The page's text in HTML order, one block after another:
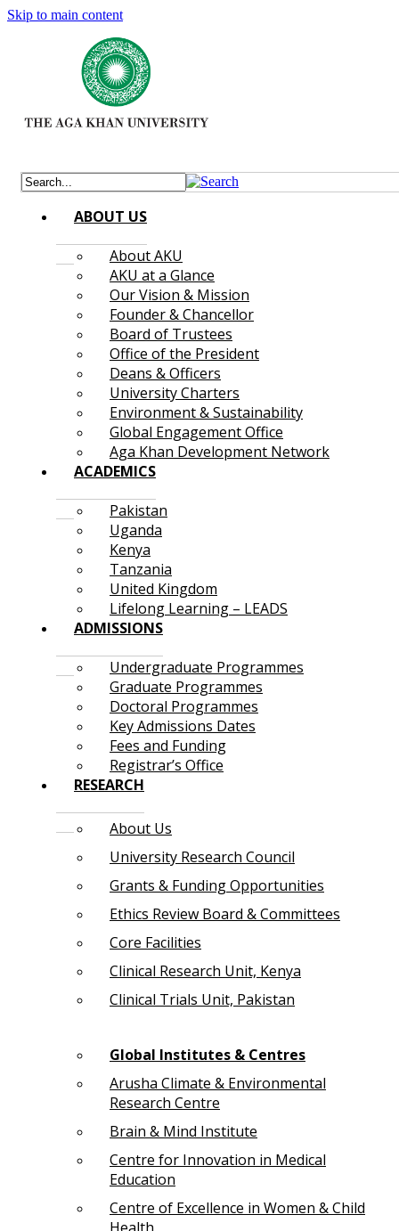
Skip to main content
ABOUT US
About AKU
AKU at a Glance
Our Vision & Mission
Founder & Chancellor
Board of Trustees
Office of the President
Deans & Officers
University Charters
Environment & Sustainability
Global Engagement Office
Aga Khan Development Network
ACADEMICS
Pakistan
Uganda
Kenya
Tanzania
United Kingdom
Lifelong Learning – LEADS
ADMISSIONS
Undergraduate Programmes
Graduate Programmes
Doctoral Programmes
Key Admissions Dates
Fees and Funding
Registrar’s Office
RESEARCH
About Us
University Research Council
Grants & Funding Opportunities
Ethics Review Board & Committees
Core Facilities
Clinical Research Unit, Kenya
Clinical Trials Unit, Pakistan
Global Institutes & Centres
Arusha Climate & Environmental
Research Centre
Brain & Mind Institute
Centre for Innovation in Medical
Education
Centre of Excellence in Women & Child